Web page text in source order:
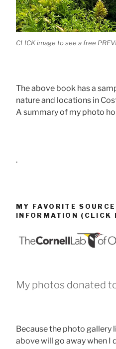
CLICK image to see a free
The above book has a
nature and locations in
A summary of my photo
.
MY FAVORITE
INFORMATION (CLICK
My photos donated
Because the photo gallery
above will go away when I